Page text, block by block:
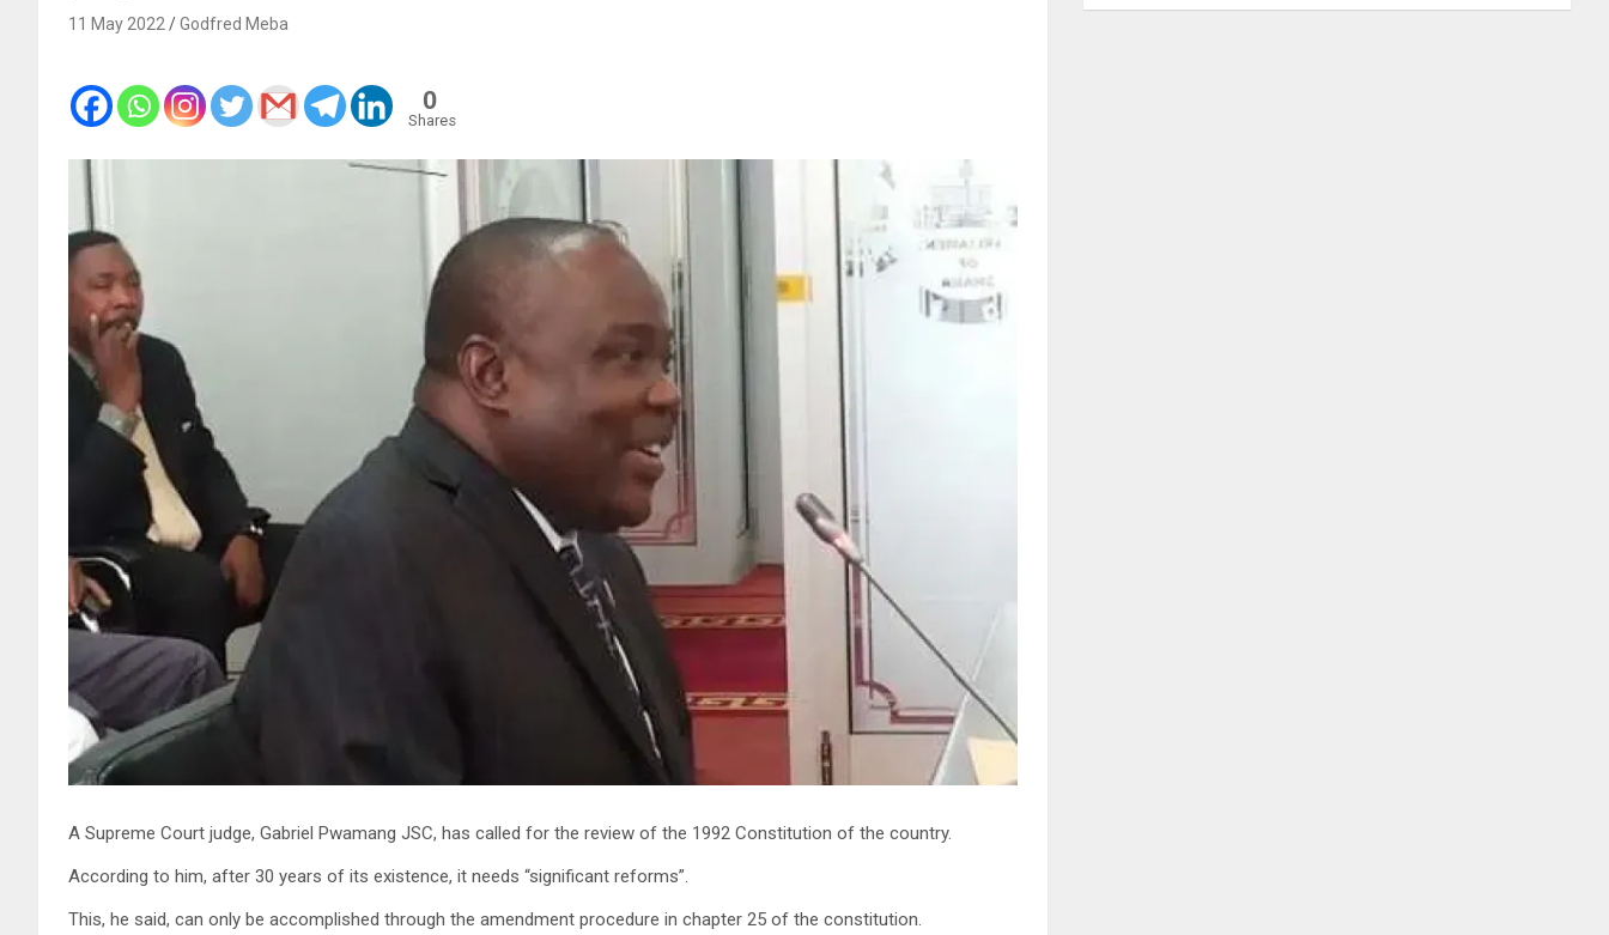
11 May 2022 Godfred Meba
0
Shares
A Supreme Court judge, Gabriel Pwamang JSC, has called for the review of the 1992 Constitution of the country.
According to him, after 30 years of its existence, it needs “significant reforms”.
This, he said, can only be accomplished through the amendment procedure in chapter 25 of the constitution.